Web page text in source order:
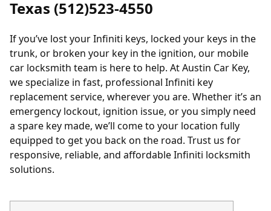
Texas (512)523-4550
If you’ve lost your Infiniti keys, locked your keys in the
trunk, or broken your key in the ignition, our mobile
car locksmith team is here to help. At Austin Car Key,
we specialize in fast, professional Infiniti key
replacement service, wherever you are. Whether it’s an
emergency lockout, ignition issue, or you simply need
a spare key made, we’ll come to your location fully
equipped to get you back on the road. Trust us for
responsive, reliable, and affordable Infiniti locksmith
solutions.